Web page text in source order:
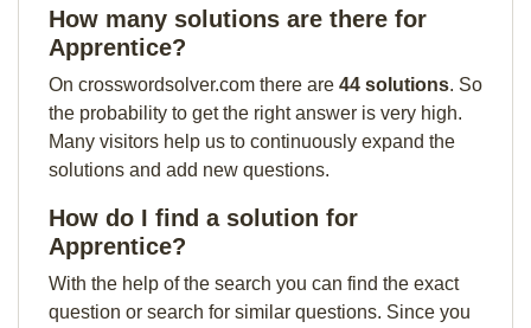
How many solutions are there for
Apprentice?
On crosswordsolver.com there are 44 solutions. So
the probability to get the right answer is very high.
Many visitors help us to continuously expand the
solutions and add new questions.
How do I find a solution for
Apprentice?
With the help of the search you can find the exact
question or search for similar questions. Since you